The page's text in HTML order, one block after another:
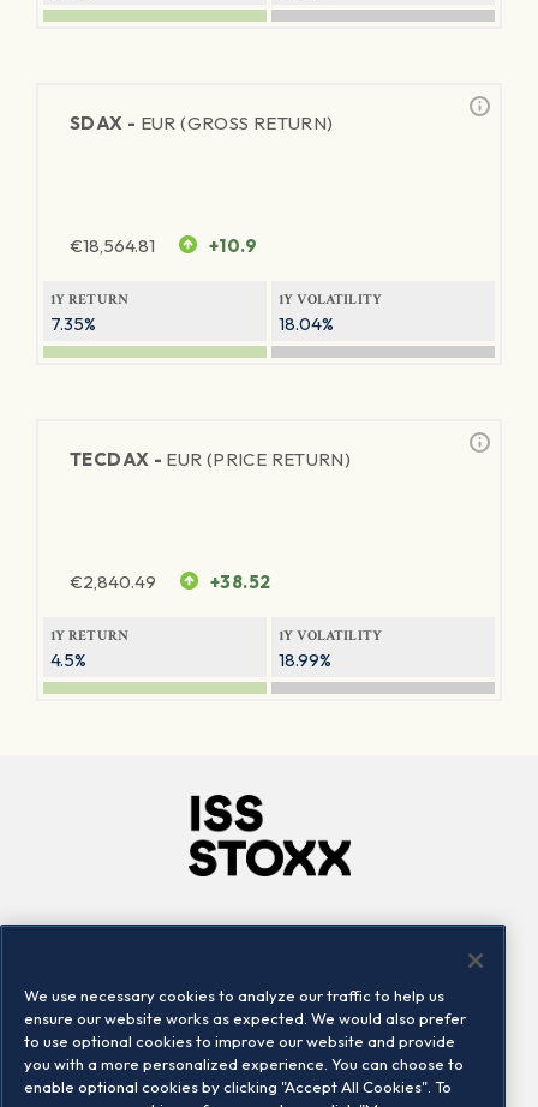
SDAX - EUR (GROSS RETURN)
€18,564.81 +10.9
1Y RETURN
7.35%
1Y VOLATILITY
18.04%
TECDAX - EUR (PRICE RETURN)
€2,840.49 +38.52
1Y RETURN
4.5%
1Y VOLATILITY
18.99%
Locations
Contact us
We use necessary cookies to analyze our traffic to help us
ensure our website works as expected. We would also prefer
to use optional cookies to improve our website and provide
you with a more personalized experience. You can choose to
enable optional cookies by clicking "Accept All Cookies". To